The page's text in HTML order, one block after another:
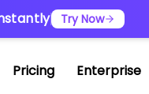
Try Now
Pricing Enterprise